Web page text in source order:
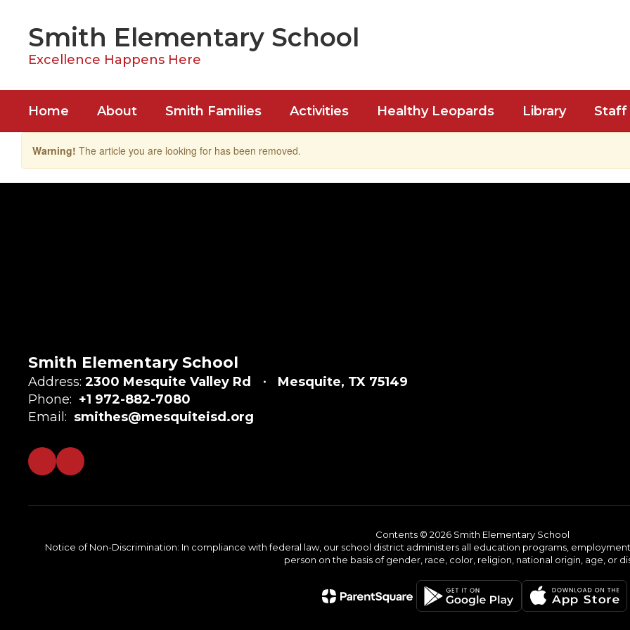
contentSmith Elementary School
Excellence Happens Here
Home About Smith Families Activities Healthy Leopards Library Staff
Warning! The article you are looking for has been removed.
Smith Elementary School
Address: 2300 Mesquite Valley Rd
Mesquite, TX 75149
Phone: +1 972-882-7080
Email: smithes@mesquiteisd.org
Contents © 2026 Smith Elementary School
Notice of Non-Discrimination: In compliance with federal law, our school district administers all education programs,
person on the basis of gender, race, color, religion, national origin, age, or